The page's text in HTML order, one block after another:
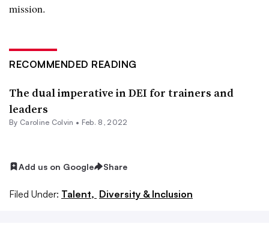
mission.
RECOMMENDED READING
The dual imperative in DEI for trainers and
leaders
By Caroline Colvin • Feb. 8, 2022
Add us on Google Share
Filed Under: Talent, Diversity & Inclusion